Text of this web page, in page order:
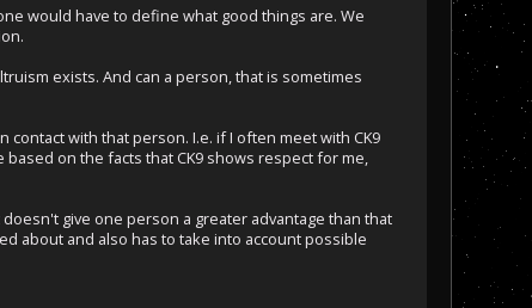
would have to define what good things are. We
exists. And can a person, that is sometimes
with that person. I.e. if I often meet with CK9
based on the facts that CK9 shows respect for me,
give one person a greater advantage than that
about and also has to take into account possible